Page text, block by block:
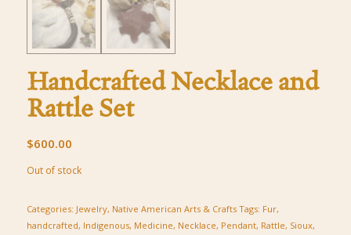
Handcrafted Necklace and
Rattle Set
$600.00
Out of stock
Categories: Jewelry, Native American Arts & Crafts Tags: Fur,
handcrafted, Indigenous, Medicine, Necklace, Pendant, Rattle, Sioux,